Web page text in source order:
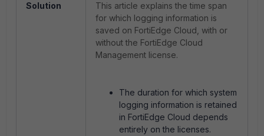
Solution
This article explains the time span
for which logging information is
saved on FortiEdge Cloud, with or
without the FortiEdge Cloud
Management license.
The duration for which system
logging information is retained
in FortiEdge Cloud depends
entirely on the licenses.